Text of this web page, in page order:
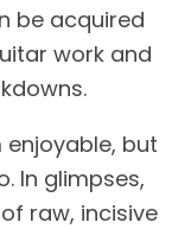
be acquired
work and
enjoyable, but
In glimpses,
raw, incisive